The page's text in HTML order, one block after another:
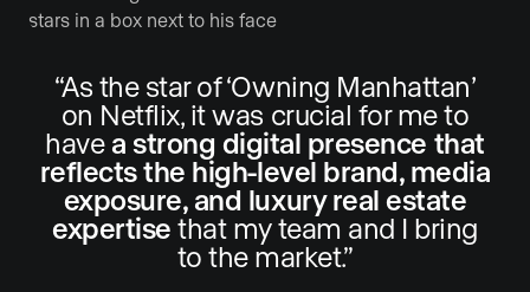
“As the star of ‘Owning Manhattan’
on Netflix, it was crucial for me to
havea strong digital presence that
reflects the high-level brand, media
exposure, and luxury real estate
expertise that my team and I bring
to the market.”